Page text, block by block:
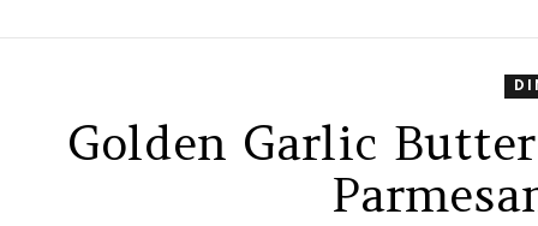
Golden Garlic